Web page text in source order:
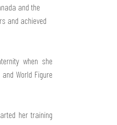
and the
and achieved
when she
World Figure
her training